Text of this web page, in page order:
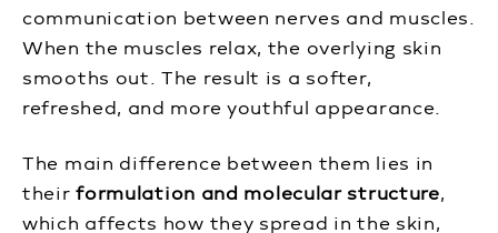
communication between nerves and muscles.
When the muscles relax, the overlying skin
smooths out. The result is a softer,
refreshed, and more youthful appearance.
The main difference between them lies in
theirformulation and molecular structure,
which affects how they spread in the skin,